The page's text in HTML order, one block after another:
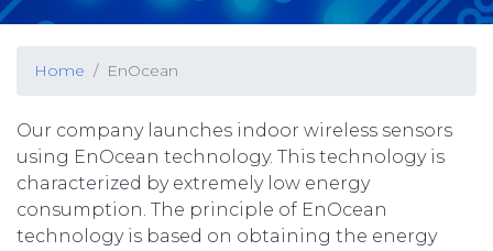
Home EnOcean
Our company launches indoor wireless sensors
using EnOcean technology. This technology is
characterized by extremely low energy
consumption. The principle of EnOcean
technology is based on obtaining the energy